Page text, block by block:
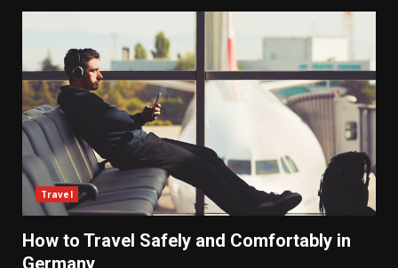
Travel
How to Travel Safely and Comfortably in
Germany